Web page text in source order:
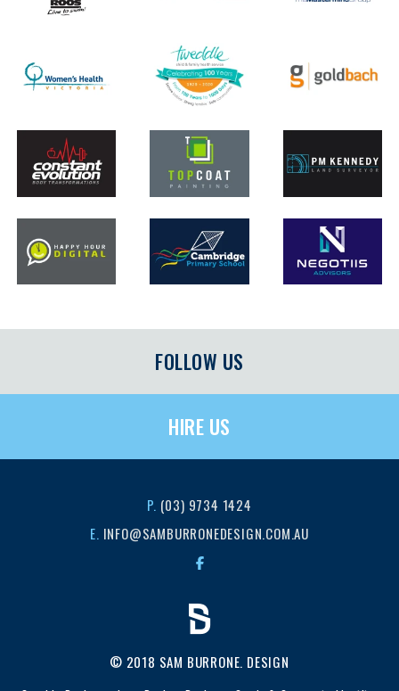
FOLLOW US
HIRE US
P. (03) 9734 1424
E. INFO@SAMBURRONEDESIGN.COM.AU
© 2018 SAM BURRONE. DESIGN